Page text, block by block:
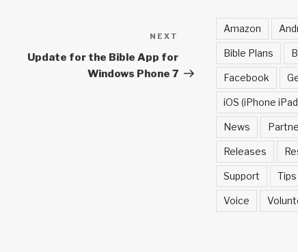
Post
NEXT
Update for the Bible App for
Windows Phone 7
Amazon
Bible Plans
Facebook
iOS (iPhone
News
Releases
Support
Voice